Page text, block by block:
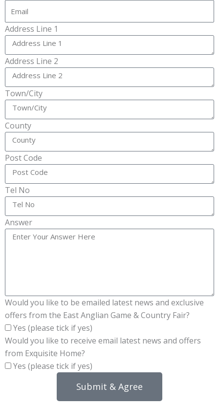
Address Line 1
Address Line 2
Town/City
County
Post Code
Tel No
Answer
Would you like to be emailed latest news and exclusive
offers from the East Anglian Game & Country Fair?
Yes (please tick if yes)
Would you like to receive email latest news and offers
from Exquisite Home?
Yes (please tick if yes)
Submit & Agree